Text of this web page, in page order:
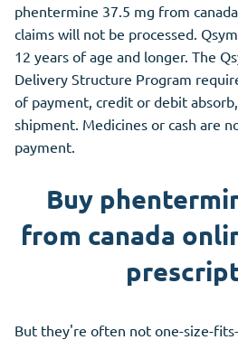
phentermine 37.5 mg from
claims will not be processed.
12 years of age and longer. The
Delivery Structure Program
of payment, credit or debit
shipment. Medicines or cash are
payment.
Buy
from canada
But they're often not one-size-